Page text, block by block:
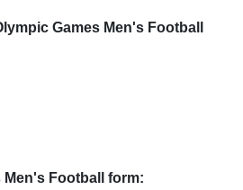
Games Men's Football
Men's Football form: